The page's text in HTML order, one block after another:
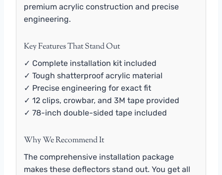
premium acrylic construction and precise
engineering.
Key Features That Stand Out
✓ Complete installation kit included
✓ Tough shatterproof acrylic material
✓ Precise engineering for exact fit
✓ 12 clips, crowbar, and 3M tape provided
✓ 78-inch double-sided tape included
Why We Recommend It
The comprehensive installation package
makes these deflectors stand out. You get all